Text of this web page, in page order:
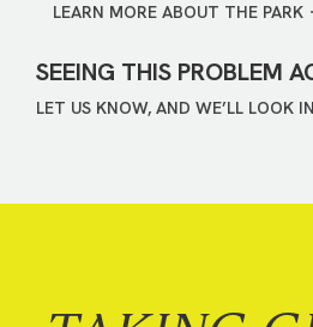
LEARN MORE ABOUT THE PARK
SEEING THIS PROBLEM
LET US KNOW, AND WE’LL LOOK